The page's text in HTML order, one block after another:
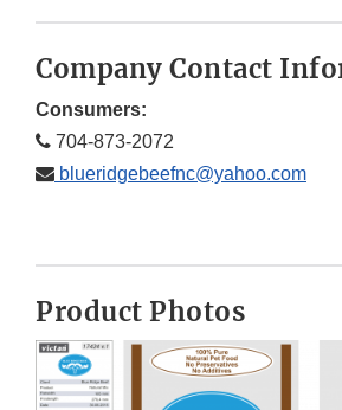
Company Contact
Consumers:
704-873-2072
blueridgebeefnc@yahoo.com
Product Photos